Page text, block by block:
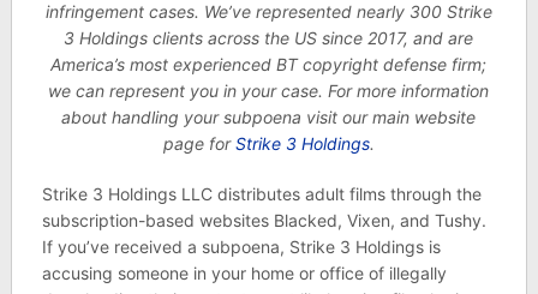
infringement cases. We’ve represented nearly 300 Strike
3 Holdings clients across the US since 2017, and are
America’s most experienced BT copyright defense firm;
we can represent you in your case. For more information
about handling your subpoena visit our main website
page forStrike 3 Holdings.
Strike 3 Holdings LLC distributes adult films through the
subscription-based websites Blacked, Vixen, and Tushy.
If you’ve received a subpoena, Strike 3 Holdings is
accusing someone in your home or office of illegally